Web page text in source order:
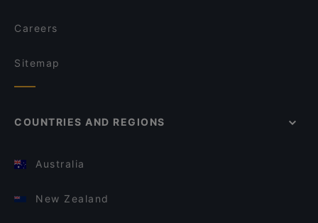
Careers
Sitemap
COUNTRIES AND REGIONS
Australia
New Zealand